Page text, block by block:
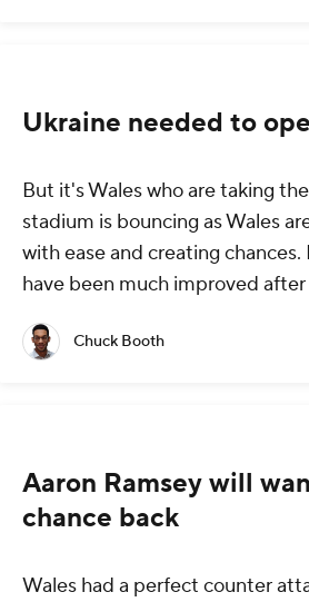
Ukraine needed to
But it's Wales who are taking
stadium is bouncing as Wales
with ease and creating
have been much improved after
Chuck Booth
Aaron Ramsey will
chance back
Wales had a perfect counter